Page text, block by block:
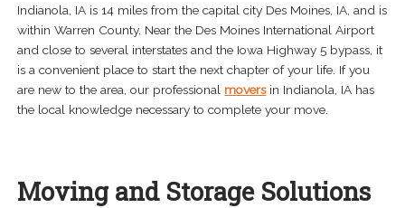
Indianola, IA is 14 miles from the capital city Des Moines, IA, and is
within Warren County. Near the Des Moines International Airport
and close to several interstates and the Iowa Highway 5 bypass, it
is a convenient place to start the next chapter of your life. If you
are new to the area, our professional moversin Indianola, IA has
the local knowledge necessary to complete your move.
Moving and Storage Solutions